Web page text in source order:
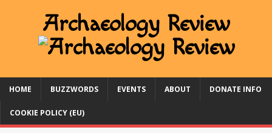
HOME BUZZWORDS EVENTS ABOUT DONATE INFO
COOKIE POLICY (EU)